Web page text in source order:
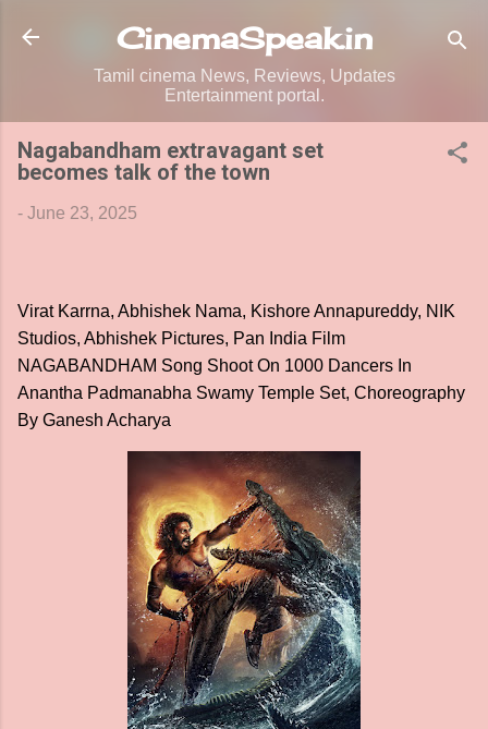
Skip to main content
CinemaSpeak.in
Tamil cinema News, Reviews, Updates
Entertainment portal.
Nagabandham extravagant set
becomes talk of the town
- June 23, 2025
Virat Karrna, Abhishek Nama, Kishore Annapureddy, NIK
Studios, Abhishek Pictures, Pan India Film
NAGABANDHAM Song Shoot On 1000 Dancers In
Anantha Padmanabha Swamy Temple Set, Choreography
By Ganesh Acharya